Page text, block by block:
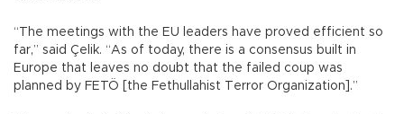
“The meetings with the EU leaders have proved efficient so
far,” said Çelik. “As of today, there is a consensus built in
Europe that leaves no doubt that the failed coup was
planned by FETÖ [the Fethullahist Terror Organization].”